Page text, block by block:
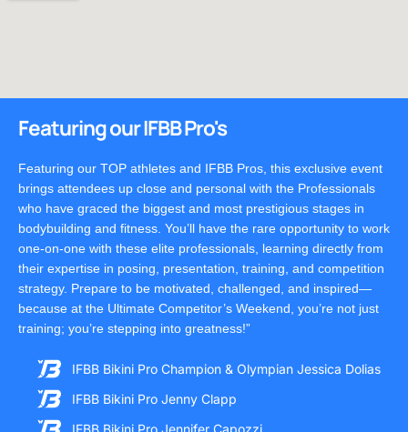
Featuring our IFBB Pro's
Featuring our TOP athletes and IFBB Pros, this exclusive event
brings attendees up close and personal with the Professionals
who have graced the biggest and most prestigious stages in
bodybuilding and fitness. You’ll have the rare opportunity to work
one-on-one with these elite professionals, learning directly from
their expertise in posing, presentation, training, and competition
strategy. Prepare to be motivated, challenged, and inspired—
because at the Ultimate Competitor’s Weekend, you’re not just
training; you’re stepping into greatness!”
IFBB Bikini Pro Champion & Olympian Jessica Dolias
IFBB Bikini Pro Jenny Clapp